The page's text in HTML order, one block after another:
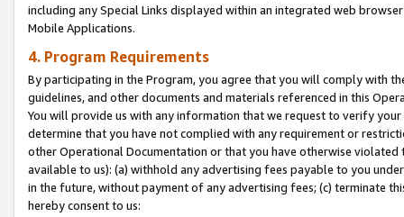
including any Special Links displayed within an integrated web
Mobile Applications.
4. Program Requirements
By participating in the Program, you agree that you will comply with
guidelines, and other documents and materials referenced in this
You will provide us with any information that we request to verify
determine that you have not complied with any requirement or
other Operational Documentation or that you have otherwise
available to us): (a) withhold any advertising fees payable to you
in the future, without payment of any advertising fees; (c) terminate
hereby consent to us: